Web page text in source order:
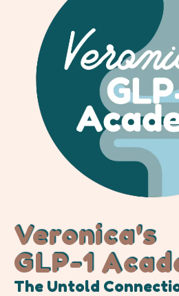
Veronica's
GLP-1
The Untold